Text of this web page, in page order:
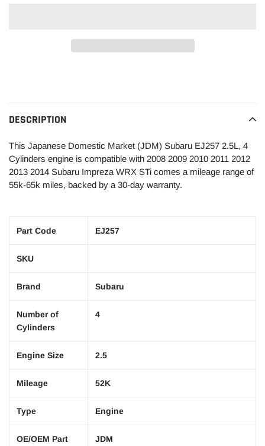
your
cart
DESCRIPTION
This Japanese Domestic Market (JDM) Subaru EJ257 2.5L, 4
Cylinders engine is compatible with 2008 2009 2010 2011 2012
2013 2014 Subaru Impreza WRX STi comes a mileage range of
55k-65k miles, backed by a 30-day warranty.
Part Code EJ257
SKU
Brand Subaru
Number of
Cylinders
4
Engine Size 2.5
Mileage 52K
Type Engine
OE/OEM Part
JDM